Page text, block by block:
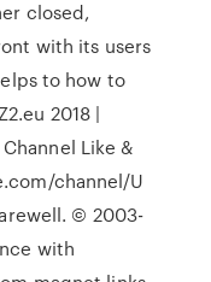
closed,
with its users
to how to
2018 |
Like &
channel/U
© 2003-
with